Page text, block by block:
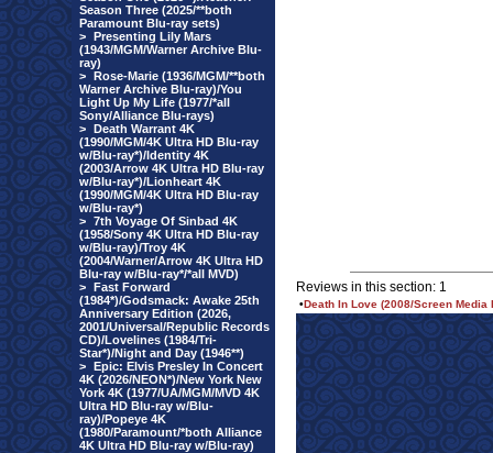
Season Three (2025/**both
Paramount Blu-ray sets)
> Presenting Lily Mars
(1943/MGM/Warner Archive Blu-
ray)
> Rose-Marie (1936/MGM/**both
Warner Archive Blu-ray)/You
Light Up My Life (1977/*all
Sony/Alliance Blu-rays)
> Death Warrant 4K
(1990/MGM/4K Ultra HD Blu-ray
w/Blu-ray*)/Identity 4K
(2003/Arrow 4K Ultra HD Blu-ray
w/Blu-ray*)/Lionheart 4K
(1990/MGM/4K Ultra HD Blu-ray
w/Blu-ray*)
> 7th Voyage Of Sinbad 4K
(1958/Sony 4K Ultra HD Blu-ray
w/Blu-ray)/Troy 4K
(2004/Warner/Arrow 4K Ultra HD
Blu-ray w/Blu-ray*/*all MVD)
> Fast Forward
(1984*)/Godsmack: Awake 25th
Anniversary Edition (2026,
2001/Universal/Republic Records
CD)/Lovelines (1984/Tri-
Star*)/Night and Day (1946**)
> Epic: Elvis Presley In Concert
4K (2026/NEON*)/New York New
York 4K (1977/UA/MGM/MVD 4K
Ultra HD Blu-ray w/Blu-
ray)/Popeye 4K
(1980/Paramount/*both Alliance
4K Ultra HD Blu-ray w/Blu-ray)
Reviews in this section: 1
•Death In Love (2008/Screen Media